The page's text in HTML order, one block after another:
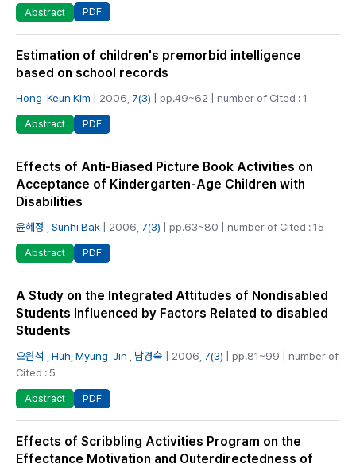
Abstract PDF
Estimation of children's premorbid intelligence
based on school records
Hong-Keun Kim | 2006, 7(3) | pp.49~62 | number of Cited : 1
Abstract PDF
Effects of Anti-Biased Picture Book Activities on
Acceptance of Kindergarten-Age Children with
Disabilities
윤혜정 Sunhi Bak | 2006, 7(3) | pp.63~80 | number of Cited : 15
Abstract PDF
A Study on the Integrated Attitudes of Nondisabled
Students Influenced by Factors Related to disabled
Students
오원석 Huh, Myung-Jin 남경숙 | 2006, 7(3) | pp.81~99 | number of
Cited : 5
Abstract PDF
Effects of Scribbling Activities Program on the
Effectance Motivation and Outerdirectedness of